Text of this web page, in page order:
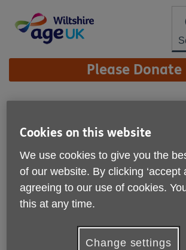
content
Site
Navigation Please Donate
Monday Friendship
Cookies on this website
We use cookies to give you the
of our website. By clicking ‘accept
agreeing to our use of cookies.
this at any time.
Change settings